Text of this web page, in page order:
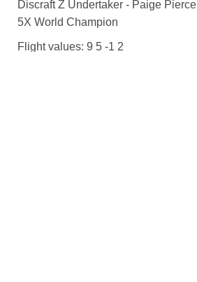
Discraft Z Undertaker - Paige Pierce
5X World Champion
Flight values: 9 5 -1 2